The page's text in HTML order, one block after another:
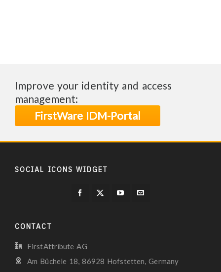
Improve your identity and access
management:
FirstWare IDM-Portal
SOCIAL ICONS WIDGET
CONTACT
FirstAttribute AG
Am Büchele 18, 86928 Hofstetten, Germany